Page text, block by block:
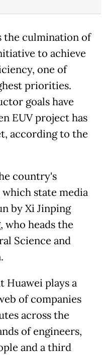
the culmination of
to achieve
one of
priorities.
goals have
EUV project has
according to the
country's
state media
by Xi Jinping
who heads the
Science and
Huawei plays a
of companies
across the
of engineers,
and a third